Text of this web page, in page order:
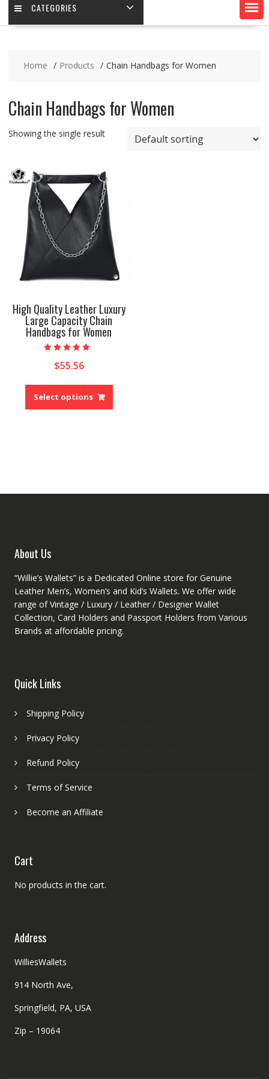
CATEGORIES
Home Products Chain Handbags for Women
Chain Handbags for Women
Showing the single result
High Quality Leather Luxury
Large Capacity Chain
Handbags for Women
5.00
out of 5
$55.56
Select options
This
has
About Us
“Willie’s Wallets” is a Dedicated Online store for Genuine
Leather Men’s, Women’s and Kid’s Wallets. We offer wide
range of Vintage / Luxury / Leather / Designer Wallet
Collection, Card Holders and Passport Holders from Various
Brands at affordable pricing.
Quick Links
Shipping Policy
Privacy Policy
Refund Policy
Terms of Service
Become an Affiliate
Cart
No products in the cart.
Address
WilliesWallets
914 North Ave,
Springfield, PA, USA
Zip – 19064